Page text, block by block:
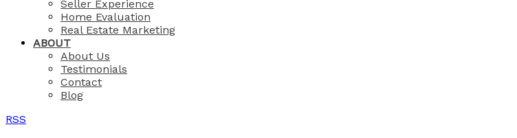
Seller Experience
Home Evaluation
Real Estate Marketing
ABOUT
About Us
Testimonials
Contact
Blog
RSS